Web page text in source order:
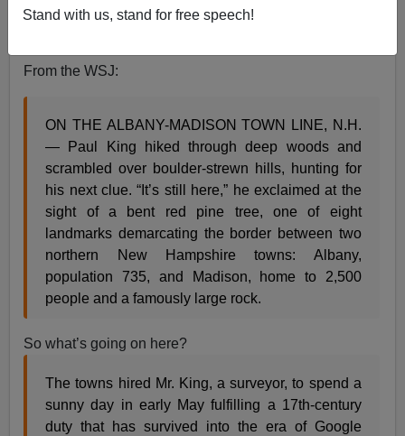
Stand with us, stand for free speech!
ironically) describing the interesting “perambulation”
From the WSJ:
ON THE ALBANY-MADISON TOWN LINE, N.H.
— Paul King hiked through deep woods and
scrambled over boulder-strewn hills, hunting for
his next clue. “It’s still here,” he exclaimed at the
sight of a bent red pine tree, one of eight
landmarks demarcating the border between two
northern New Hampshire towns: Albany,
population 735, and Madison, home to 2,500
people and a famously large rock.
So what’s going on here?
The towns hired Mr. King, a surveyor, to spend a
sunny day in early May fulfilling a 17th-century
duty that has survived into the era of Google